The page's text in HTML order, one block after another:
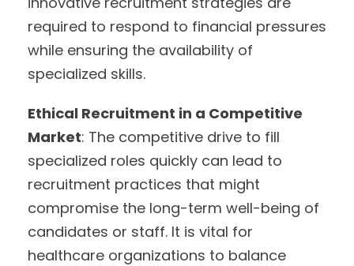
required to respond to financial pressures
while ensuring the availability of
specialized skills.
Ethical Recruitment in a Competitive
Market: The competitive drive to fill
specialized roles quickly can lead to
recruitment practices that might
compromise the long-term well-being of
candidates or staff. It is vital for
healthcare organizations to balance